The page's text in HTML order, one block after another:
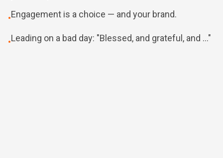
•Engagement is a choice — and your brand.
•Leading on a bad day: "Blessed, and grateful, and …"